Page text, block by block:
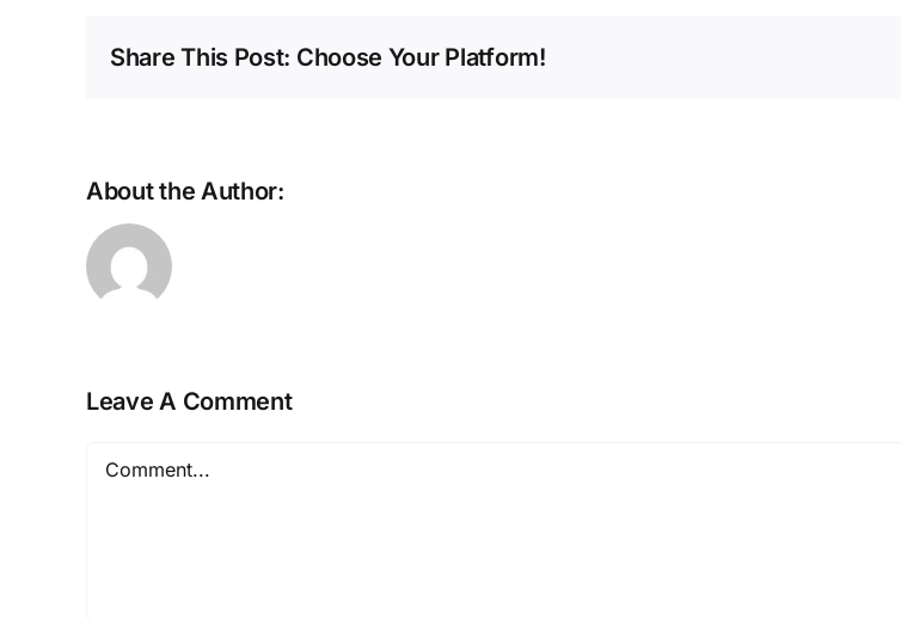
Share This Post: Choose Your Platform!
About the Author:
Leave A Comment
Comment